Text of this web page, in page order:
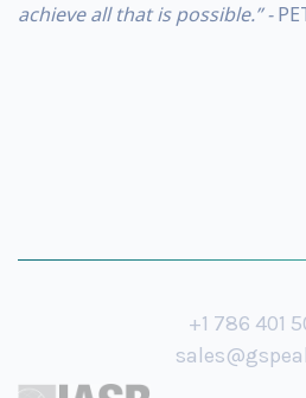
achieve all that is possible.” -
+1 786 401